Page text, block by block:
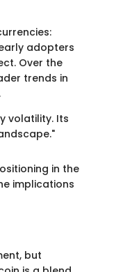
adopters
Over the
trends in
volatility. Its
in the
implications
but